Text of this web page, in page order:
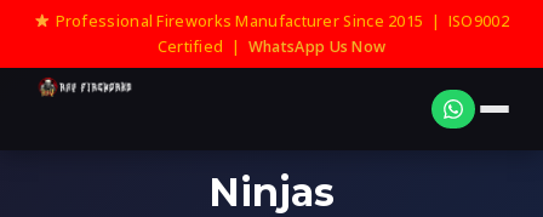
Professional Fireworks Manufacturer Since 2015 | ISO9002
Certified | WhatsApp Us Now
Ninjas